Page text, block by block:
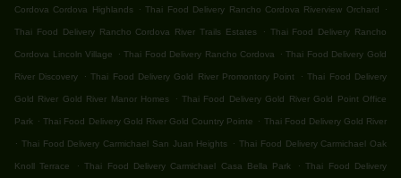
Cordova Cordova Highlands . Thai Food Delivery Rancho Cordova Riverview Orchard .
Thai Food Delivery Rancho Cordova River Trails Estates . Thai Food Delivery Rancho
Cordova Lincoln Village . Thai Food Delivery Rancho Cordova . Thai Food Delivery Gold
River Discovery . Thai Food Delivery Gold River Promontory Point . Thai Food Delivery
Gold River Gold River Manor Homes . Thai Food Delivery Gold River Gold Point Office
Park . Thai Food Delivery Gold River Gold Country Pointe . Thai Food Delivery Gold River
. Thai Food Delivery Carmichael San Juan Heights . Thai Food Delivery Carmichael Oak
Knoll Terrace . Thai Food Delivery Carmichael Casa Bella Park . Thai Food Delivery